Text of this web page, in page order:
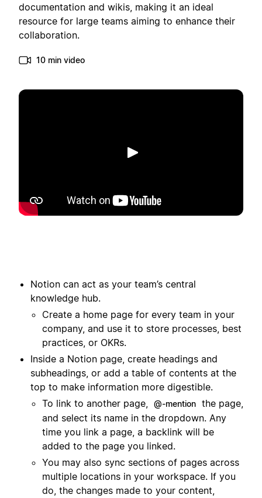
documentation and wikis, making it an ideal
resource for large teams aiming to enhance their
collaboration.
10 min video
Spill av
Notion can act as your team’s central
knowledge hub.
Create a home page for every team in your
company, and use it to store processes, best
practices, or OKRs.
Inside a Notion page, create headings and
subheadings, or add a table of contents at the
top to make information more digestible.
To link to another page, @-mention the page,
and select its name in the dropdown. Any
time you link a page, a backlink will be
added to the page you linked.
You may also sync sections of pages across
multiple locations in your workspace. If you
do, the changes made to your content,